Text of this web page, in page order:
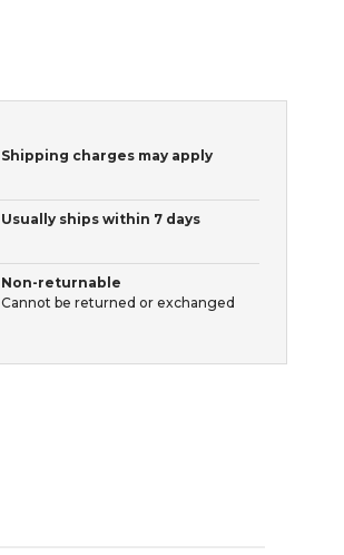
Shipping charges may apply
Usually ships within 7 days
Non-returnable
Cannot be returned or exchanged